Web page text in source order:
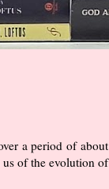
a period of about
us of the evolution of